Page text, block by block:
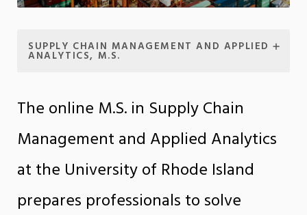
SUPPLY CHAIN MANAGEMENT AND APPLIED
ANALYTICS, M.S.
The online M.S. in Supply Chain
Management and Applied Analytics
at the University of Rhode Island
prepares professionals to solve